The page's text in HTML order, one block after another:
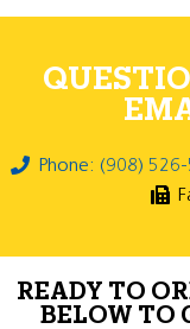
Phone: (908)
READY TO
BELOW TO